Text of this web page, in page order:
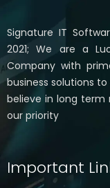
Signature IT
2021; We are a
Company with
business solutions
believe in long term
our priority
Important